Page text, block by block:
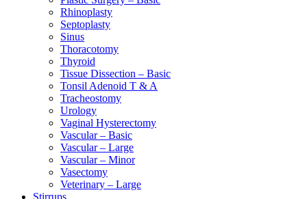
Rhinoplasty
Septoplasty
Sinus
Thoracotomy
Thyroid
Tissue Dissection – Basic
Tonsil Adenoid T & A
Tracheostomy
Urology
Vaginal Hysterectomy
Vascular – Basic
Vascular – Large
Vascular – Minor
Vasectomy
Veterinary – Large
Stirrups